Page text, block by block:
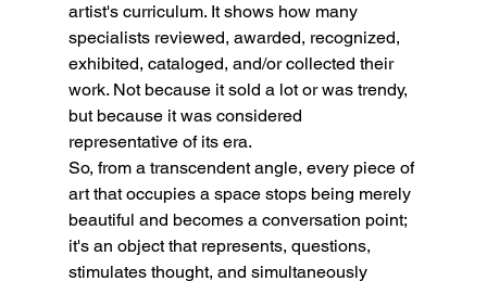
artist's curriculum. It shows how many
specialists reviewed, awarded, recognized,
exhibited, cataloged, and/or collected their
work. Not because it sold a lot or was trendy,
but because it was considered
representative of its era.
So, from a transcendent angle, every piece of
art that occupies a space stops being merely
beautiful and becomes a conversation point;
it's an object that represents, questions,
stimulates thought, and simultaneously